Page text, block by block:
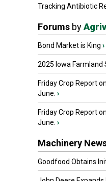
Tracking Antibiotic
Forums by
Bond Market is King ›
2025 Iowa Farmland
Friday Crop Report
June. ›
Friday Crop Report
June. ›
Machinery
Goodfood Obtains